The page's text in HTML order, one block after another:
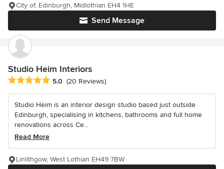
Send Message
City of, Edinburgh, Midlothian EH4 1HE
Studio Heim Interiors
Average rating: 5 out of 5 stars
5.0 (20 Reviews)
Studio Heim is an interior design studio based just outside
Edinburgh, specialising in kitchens, bathrooms and full home
renovations across Ce...
Read More
Linlithgow, West Lothian EH49 7BW